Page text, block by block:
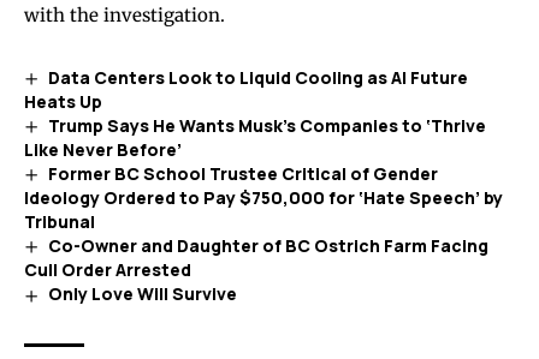
with the investigation.
Data Centers Look to Liquid Cooling as AI Future
Heats Up
Trump Says He Wants Musk’s Companies to ‘Thrive
Like Never Before’
Former BC School Trustee Critical of Gender
Ideology Ordered to Pay $750,000 for ‘Hate Speech’ by
Tribunal
Co-Owner and Daughter of BC Ostrich Farm Facing
Cull Order Arrested
Only Love Will Survive